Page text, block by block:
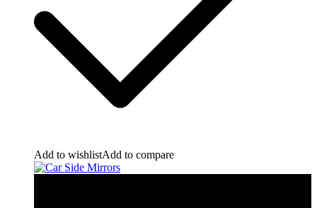
Add to wishlistAdd to compare